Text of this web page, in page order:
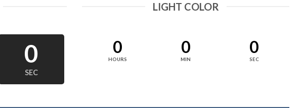
0
SEC
LIGHT COLOR
0
HOURS
0
MIN
0
SEC